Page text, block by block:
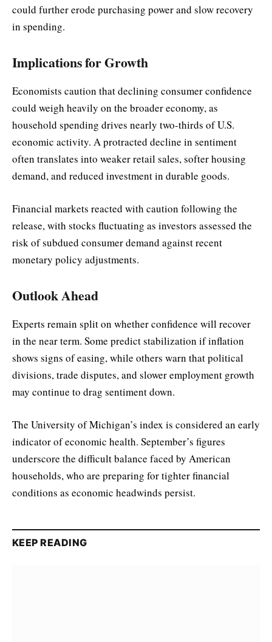
could further erode purchasing power and slow recovery
in spending.
Implications for Growth
Economists caution that declining consumer confidence
could weigh heavily on the broader economy, as
household spending drives nearly two-thirds of U.S.
economic activity. A protracted decline in sentiment
often translates into weaker retail sales, softer housing
demand, and reduced investment in durable goods.
Financial markets reacted with caution following the
release, with stocks fluctuating as investors assessed the
risk of subdued consumer demand against recent
monetary policy adjustments.
Outlook Ahead
Experts remain split on whether confidence will recover
in the near term. Some predict stabilization if inflation
shows signs of easing, while others warn that political
divisions, trade disputes, and slower employment growth
may continue to drag sentiment down.
The University of Michigan’s index is considered an early
indicator of economic health. September’s figures
underscore the difficult balance faced by American
households, who are preparing for tighter financial
conditions as economic headwinds persist.
KEEP READING